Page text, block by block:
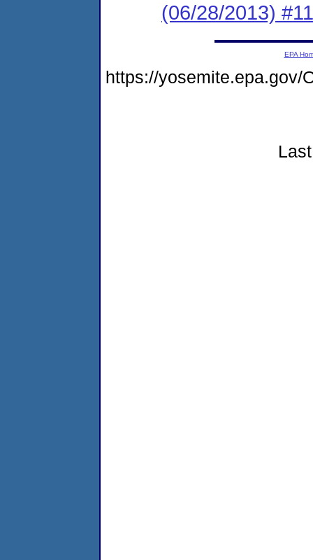
(06/28/2013)
EPA
https://yosemite.epa.gov/